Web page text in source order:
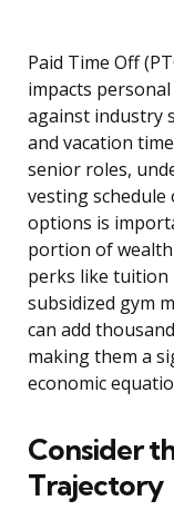
Paid Time Off
impacts
against industry
and vacation
senior roles,
vesting
options is
portion of
perks like tuition
subsidized gym
can add
making them a
economic
Consider
Trajectory